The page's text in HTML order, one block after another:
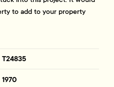
to add to your property
T24835
1970